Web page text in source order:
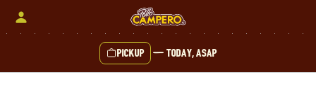
Pickup — Today, ASAP